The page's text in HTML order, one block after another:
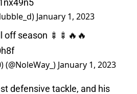
January 1, 2023
off season 🍢🍢🔥🔥
January 1, 2023
defensive tackle, and his